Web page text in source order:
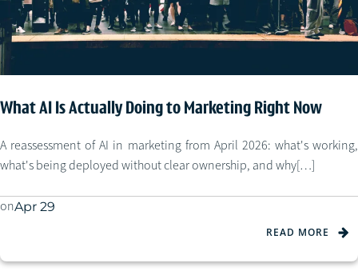
What AI Is Actually Doing to Marketing Right Now
A reassessment of AI in marketing from April 2026: what's working,
what's being deployed without clear ownership, and why[…]
onApr 29
READ MORE